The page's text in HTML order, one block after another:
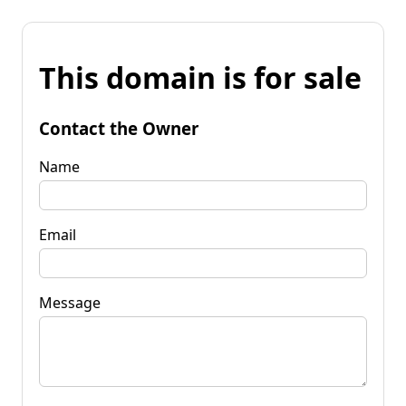
This domain is for sale
Contact the Owner
Name
Email
Message